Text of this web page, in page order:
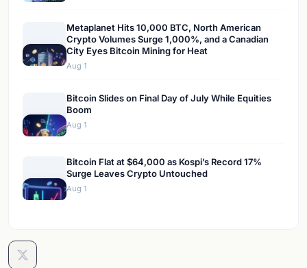
Metaplanet Hits 10,000 BTC, North American
Crypto Volumes Surge 1,000%, and a Canadian
City Eyes Bitcoin Mining for Heat
Aug 1
Bitcoin Slides on Final Day of July While Equities
Boom
Aug 1
Bitcoin Flat at $64,000 as Kospi’s Record 17%
Surge Leaves Crypto Untouched
Aug 1